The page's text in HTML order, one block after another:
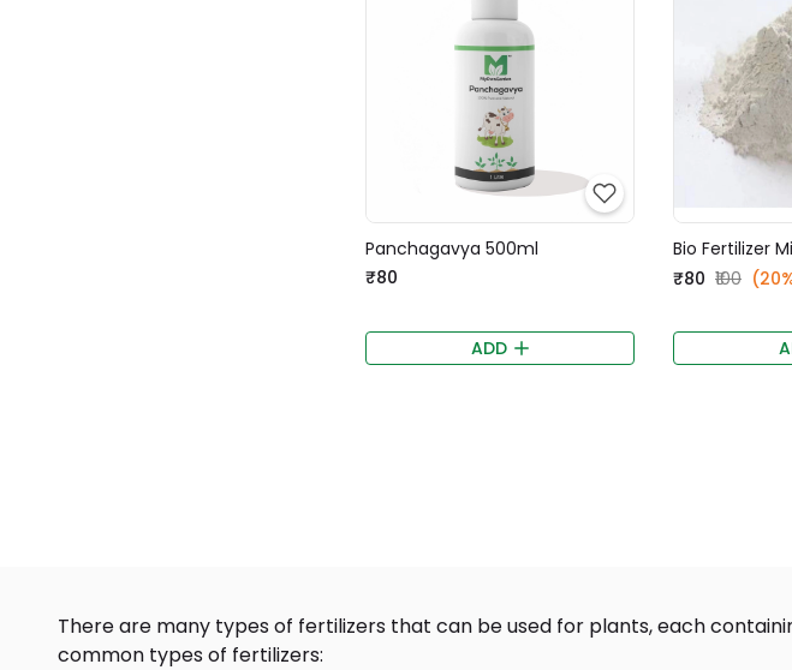
Panchagavya 500ml
₹80
ADD
Bio Fertilizer
₹80 ₹100
There are many types of fertilizers that can be used for plants, each
common types of fertilizers: